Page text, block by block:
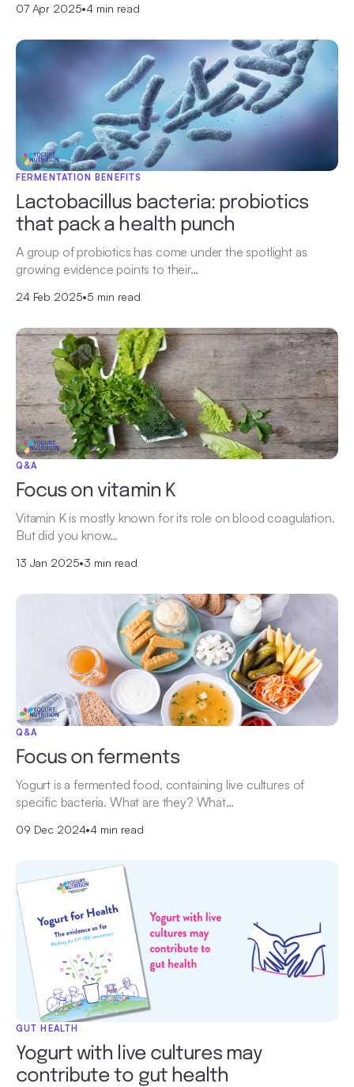
07 Apr 2025•4 min read
FERMENTATION BENEFITS
Lactobacillus bacteria: probiotics
that pack a health punch
A group of probiotics has come under the spotlight as
growing evidence points to their…
24 Feb 2025•5 min read
Q&A
Focus on vitamin K
Vitamin K is mostly known for its role on blood coagulation.
But did you know…
13 Jan 2025•3 min read
Q&A
Focus on ferments
Yogurt is a fermented food, containing live cultures of
specific bacteria. What are they? What…
09 Dec 2024•4 min read
GUT HEALTH
Yogurt with live cultures may
contribute to gut health